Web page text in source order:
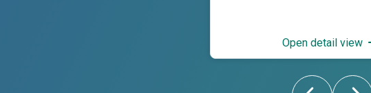
Open detail view